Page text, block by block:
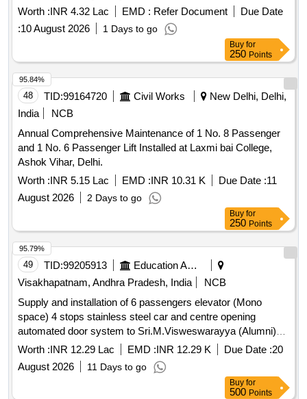
Worth :INR 4.32 Lac EMD : Refer Document
Due Date
:10 August 2026 1 Days to go
Buy for
250 Points
48 TID:99164720 Civil Works
New Delhi, Delhi,
India
NCB
Annual Comprehensive Maintenance of 1 No. 8 Passenger
and 1 No. 6 Passenger Lift Installed at Laxmi bai College,
Ashok Vihar, Delhi.
Worth :INR 5.15 Lac EMD :INR 10.31 K Due Date :11
August 2026
2 Days to go
95.84%
Buy for
250 Points
49 TID:99205913
Education And Research Institute
Visakhapatnam, Andhra Pradesh, India
NCB
Supply and installation of 6 passengers elevator (Mono
space) 4 stops stainless steel car and centre opening
automated door system to Sri.M.Visweswarayya (Alumni)
hostel block, A.U., VSP. 4thcall
Worth :INR 12.29 Lac EMD :INR 12.29 K Due Date :20
August 2026
11 Days to go
95.79%
Buy for
500 Points